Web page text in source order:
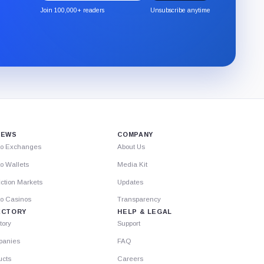
the
Substack.
Join 100,000+ readers Unsubscribe anytime
Exchanges
Wallets
Markets
Casinos
COMPANY
About Us
Media Kit
Updates
Transparency
HELP & LEGAL
Support
FAQ
Careers